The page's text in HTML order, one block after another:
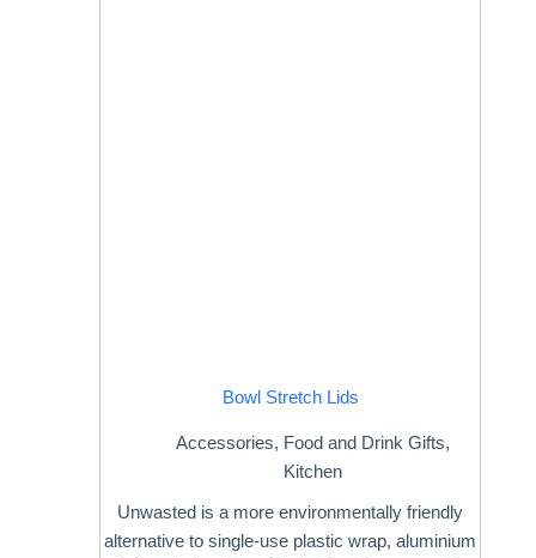
Bowl Stretch Lids
Accessories, Food and Drink Gifts,
Kitchen
Unwasted is a more environmentally friendly
alternative to single-use plastic wrap, aluminium